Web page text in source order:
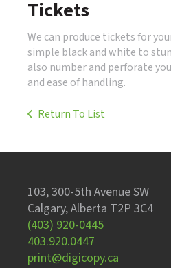
Tickets
We can produce tickets for
simple black and white to
also number and perforate
and ease of handling.
Return To List
103, 300-5th Avenue SW
Calgary, Alberta T2P 3C4
(403) 920-0445
403.920.0447
print@digicopy.ca